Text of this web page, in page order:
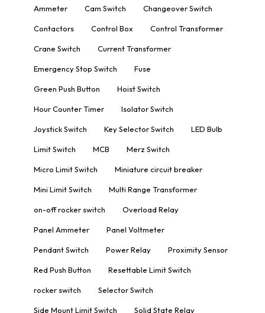
Ammeter Cam Switch Changeover Switch
Contactors Control Box Control Transformer
Crane Switch Current Transformer
Emergency Stop Switch Fuse
Green Push Button Hoist Switch
Hour Counter Timer Isolator Switch
Joystick Switch Key Selector Switch LED Bulb
Limit Switch MCB Merz Switch
Micro Limit Switch Miniature circuit breaker
Mini Limit Switch Multi Range Transformer
on-off rocker switch Overload Relay
Panel Ammeter Panel Voltmeter
Pendant Switch Power Relay Proximity Sensor
Red Push Button Resettable Limit Switch
rocker switch Selector Switch
Side Mount Limit Switch Solid State Relay